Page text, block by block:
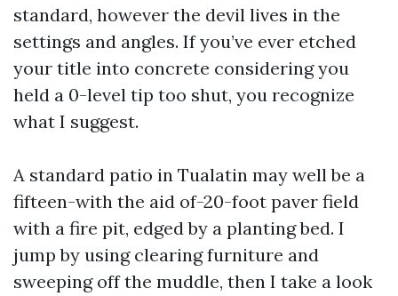
standard, however the devil lives in the
settings and angles. If you’ve ever etched
your title into concrete considering you
held a 0-level tip too shut, you recognize
what I suggest.
A standard patio in Tualatin may well be a
fifteen-with the aid of-20-foot paver field
with a fire pit, edged by a planting bed. I
jump by using clearing furniture and
sweeping off the muddle, then I take a look